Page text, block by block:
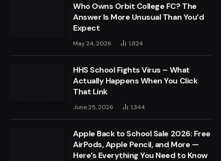
Who Owns Orbit College FC? The
Answer Is More Unusual Than You’d
Expect
May 24, 2026 1,824
HHS School Fights Virus – What
Actually Happens When You Click
That Link
June 25, 2026 1,344
Apple Back to School Sale 2026: Free
AirPods, Apple Pencil, and More —
Here’s Everything You Need to Know